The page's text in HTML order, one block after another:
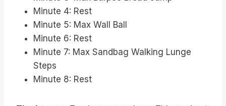
Minute 4: Rest
Minute 5: Max Wall Ball
Minute 6: Rest
Minute 7: Max Sandbag Walking Lunge
Steps
Minute 8: Rest